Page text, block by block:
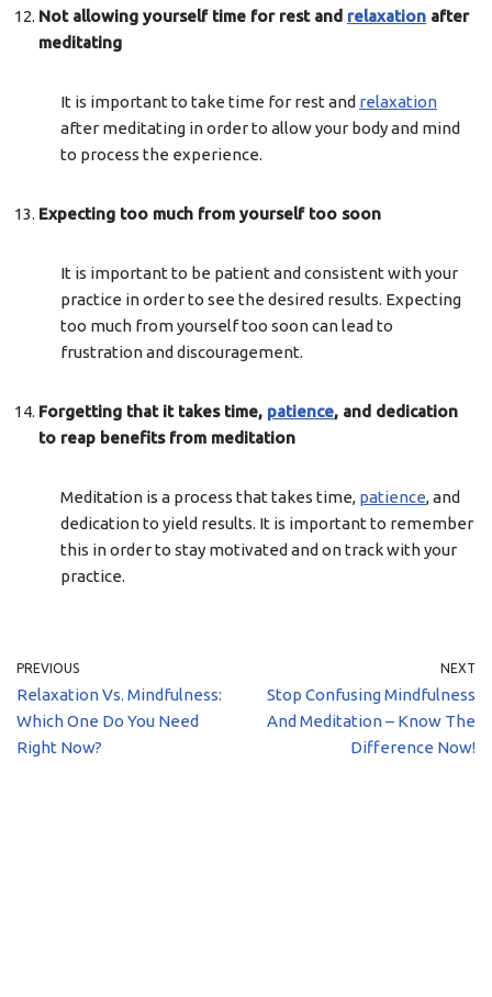
Not allowing yourself time for rest and relaxation after
meditating
It is important to take time for rest and relaxation
after meditating in order to allow your body and mind
to process the experience.
Expecting too much from yourself too soon
It is important to be patient and consistent with your
practice in order to see the desired results. Expecting
too much from yourself too soon can lead to
frustration and discouragement.
Forgetting that it takes time, patience, and dedication
to reap benefits from meditation
Meditation is a process that takes time, patience, and
dedication to yield results. It is important to remember
this in order to stay motivated and on track with your
practice.
PREVIOUS
Relaxation Vs. Mindfulness:
Which One Do You Need
Right Now?
NEXT
Stop Confusing Mindfulness
And Meditation – Know The
Difference Now!